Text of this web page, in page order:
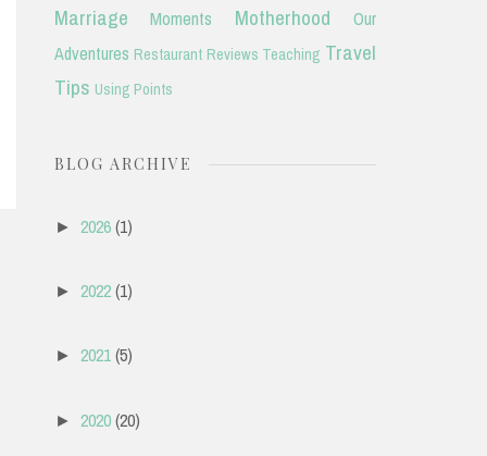
Marriage Moments Motherhood
Our
Adventures Restaurant Reviews Teaching Travel
Tips Using Points
BLOG ARCHIVE
► 2026 (1)
► 2022 (1)
► 2021 (5)
► 2020 (20)